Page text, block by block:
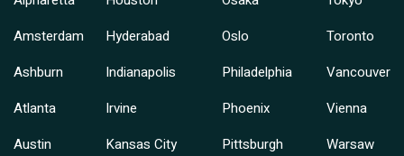
Amsterdam
Ashburn
Atlanta
Austin
Hyderabad
Indianapolis
Irvine
Kansas City
Oslo
Philadelphia
Phoenix
Pittsburgh
Toronto
Vancouver
Vienna
Warsaw